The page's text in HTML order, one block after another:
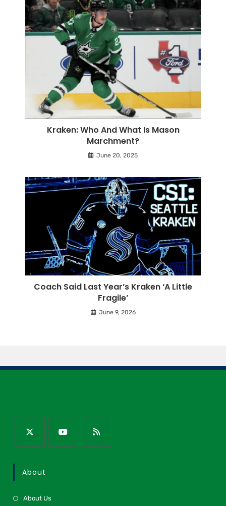
Kraken: Who And What Is Mason
Marchment?
June 20, 2025
Coach Said Last Year’s Kraken ‘A Little
Fragile’
June 9, 2026
About
About Us